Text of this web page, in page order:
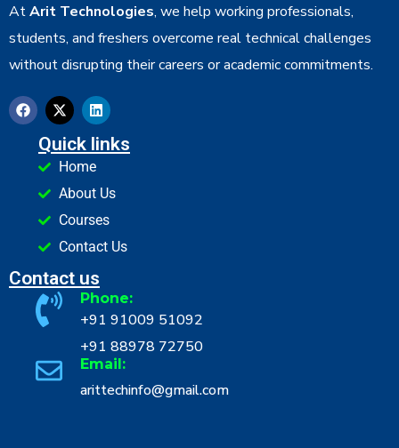
AtArit Technologies, we help working professionals,
students, and freshers overcome real technical challenges
without disrupting their careers or academic commitments.
Quick links
Home
About Us
Courses
Contact Us
Contact us
Phone:
+91 91009 51092
+91 88978 72750
Email:
arittechinfo@gmail.com